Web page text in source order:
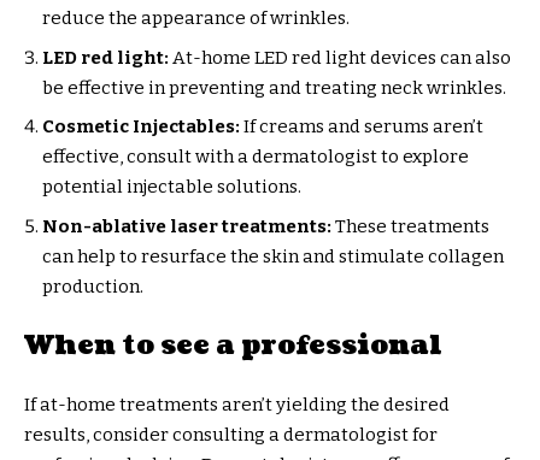
reduce the appearance of wrinkles.
LED red light: At-home LED red light devices can also
be effective in preventing and treating neck wrinkles.
Cosmetic Injectables: If creams and serums aren’t
effective, consult with a dermatologist to explore
potential injectable solutions.
Non-ablative laser treatments: These treatments
can help to resurface the skin and stimulate collagen
production.
When to see a professional
If at-home treatments aren’t yielding the desired
results, consider consulting a dermatologist for